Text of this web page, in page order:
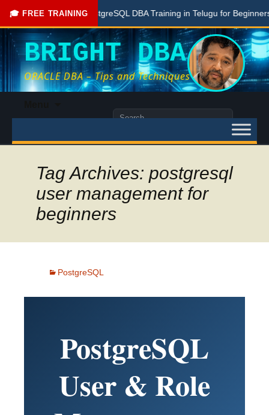
🎓 FREE TRAINING
Free PostgreSQL DBA Training in Telugu for Beginners
BRIGHT DBA
ORACLE DBA – Tips and Techniques
content
Search
Tag Archives: postgresql
user management for
beginners
PostgreSQL
PostgreSQL
User & Role